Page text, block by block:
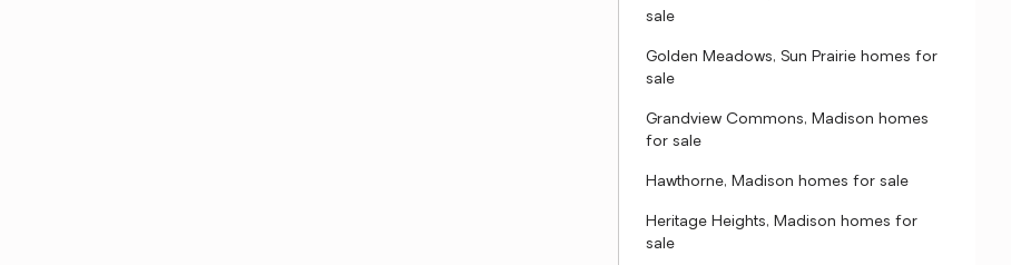
sale
Golden Meadows, Sun Prairie homes for
sale
Grandview Commons, Madison homes
for sale
Hawthorne, Madison homes for sale
Heritage Heights, Madison homes for
sale